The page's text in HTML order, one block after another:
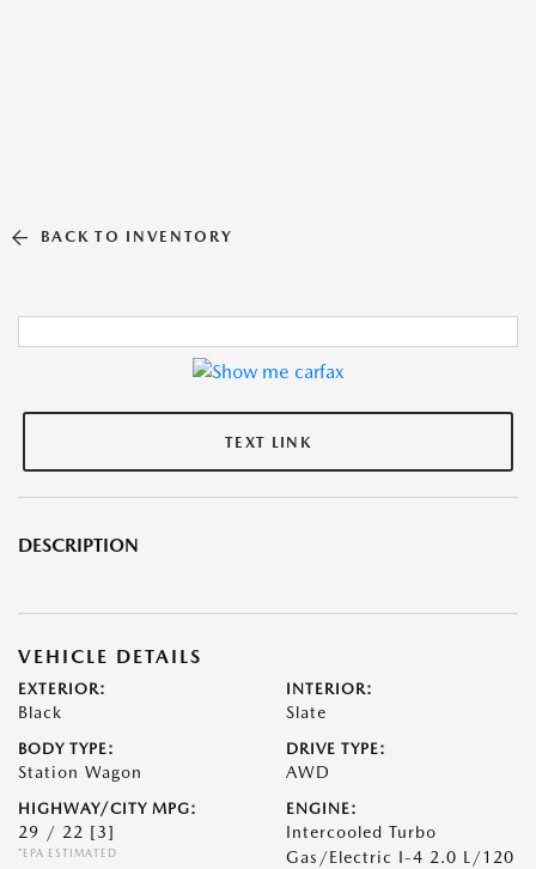
BACK TO INVENTORY
TEXT LINK
DESCRIPTION
VEHICLE DETAILS
EXTERIOR:
Black
INTERIOR:
Slate
BODY TYPE:
Station Wagon
DRIVE TYPE:
AWD
HIGHWAY/CITY MPG:
29 / 22 [3]
*EPA ESTIMATED
ENGINE:
Intercooled Turbo
Gas/Electric I-4 2.0 L/120